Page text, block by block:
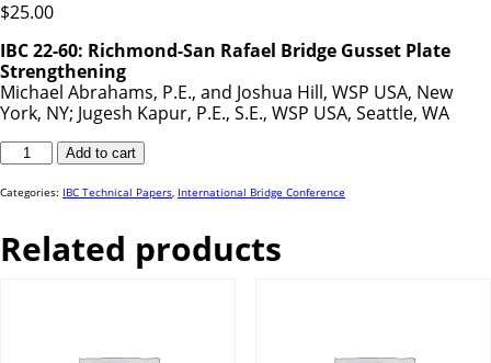
$25.00
IBC 22-60: Richmond-San Rafael Bridge Gusset Plate
Strengthening
Michael Abrahams, P.E., and Joshua Hill, WSP USA, New
York, NY; Jugesh Kapur, P.E., S.E., WSP USA, Seattle, WA
IBC
60
Add to cart
Categories: IBC Technical Papers, International Bridge Conference
Related products